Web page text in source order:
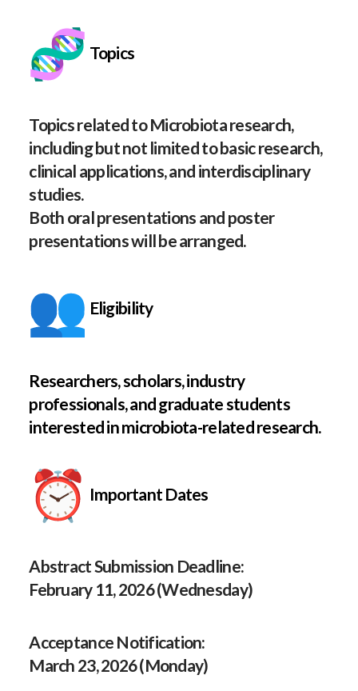
Topics
Topics related to Microbiota research,
including but not limited to basic research,
clinical applications, and interdisciplinary
studies.
Both oral presentations and poster
presentations will be arranged.
Eligibility
Researchers, scholars, industry
professionals, and graduate students
interested in microbiota-related research.
Important Dates
Abstract Submission Deadline:
February 11, 2026 (Wednesday)
Acceptance Notification:
March 23, 2026 (Monday)